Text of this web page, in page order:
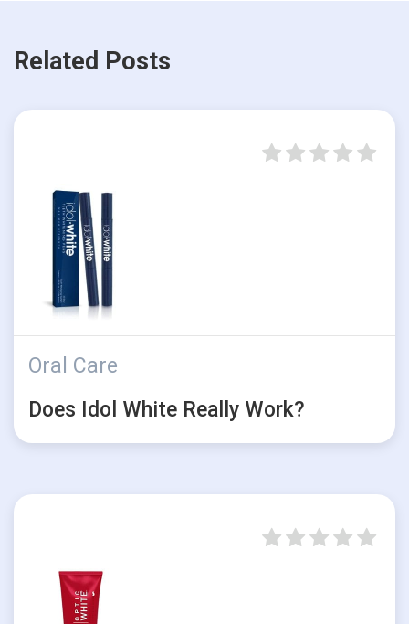
Related Posts
Oral Care
Does Idol White Really Work?